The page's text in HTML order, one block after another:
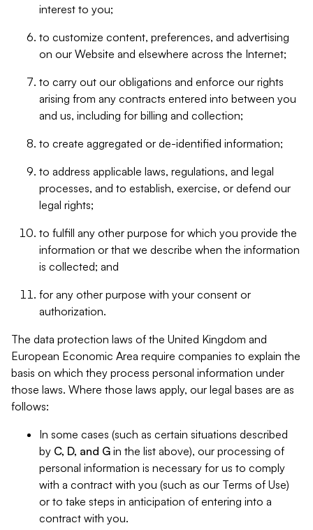
interest to you;
to customize content, preferences, and advertising
on our Website and elsewhere across the Internet;
to carry out our obligations and enforce our rights
arising from any contracts entered into between you
and us, including for billing and collection;
to create aggregated or de-identified information;
to address applicable laws, regulations, and legal
processes, and to establish, exercise, or defend our
legal rights;
to fulfill any other purpose for which you provide the
information or that we describe when the information
is collected; and
for any other purpose with your consent or
authorization.
The data protection laws of the United Kingdom and
European Economic Area require companies to explain the
basis on which they process personal information under
those laws. Where those laws apply, our legal bases are as
follows:
In some cases (such as certain situations described
by C, D, and G in the list above), our processing of
personal information is necessary for us to comply
with a contract with you (such as our Terms of Use)
or to take steps in anticipation of entering into a
contract with you.